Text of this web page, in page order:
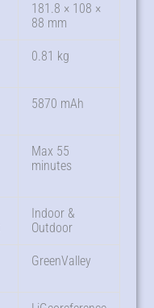
181.8 × 108 ×
88 mm
0.81 kg
5870 mAh
Max 55
minutes
Indoor &
Outdoor
GreenValley